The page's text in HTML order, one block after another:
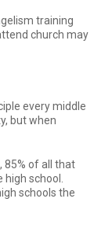
training
church may
every middle
but when
85% of all that
school.
schools the